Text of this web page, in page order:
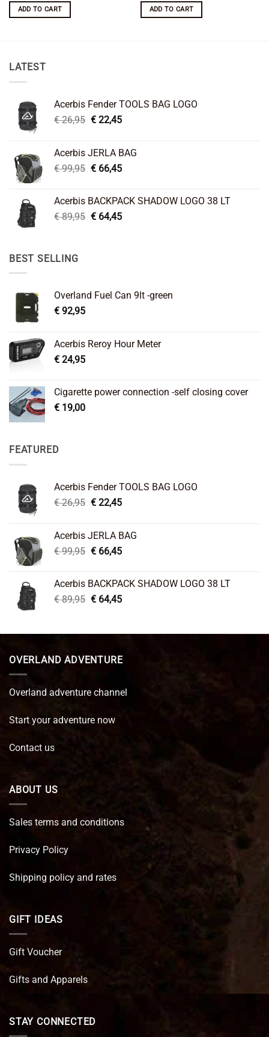
ADD TO CART
was:
€ 375,00.
ADD TO CART
LATEST
Acerbis Fender TOOLS BAG LOGO
€26,95 Original
€ 26,95.
€22,45Current
€ 22,45.
Acerbis JERLA BAG
€99,95 Original
€ 99,95.
€66,45Current
€ 66,45.
Acerbis BACKPACK SHADOW LOGO 38 LT
€89,95 Original
€64,45Current
BEST SELLING
Overland Fuel Can 9lt -green
€ 92,95
Acerbis Reroy Hour Meter
€ 24,95
Cigarette power connection -self closing cover
€ 19,00
FEATURED
Acerbis Fender TOOLS BAG LOGO
€26,95 Original
€ 26,95.
€22,45Current
€ 22,45.
Acerbis JERLA BAG
€99,95 Original
€ 99,95.
€66,45Current
€ 66,45.
Acerbis BACKPACK SHADOW LOGO 38 LT
€89,95 Original
€ 89,95.
€64,45Current
€ 64,45.
OVERLAND ADVENTURE
Overland adventure channel
Start your adventure now
Contact us
ABOUT US
Sales terms and conditions
Privacy Policy
Shipping policy and rates
GIFT IDEAS
Gift Voucher
Gifts and Apparels
STAY CONNECTED